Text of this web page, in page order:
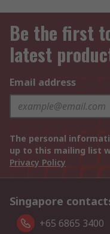
Be the first
latest
Email address
The personal
up to this mailing list
Privacy Policy
Singapore
+65 6865 3400